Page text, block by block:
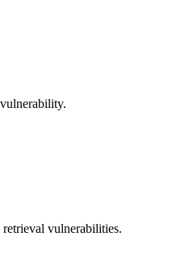
vulnerabilities.